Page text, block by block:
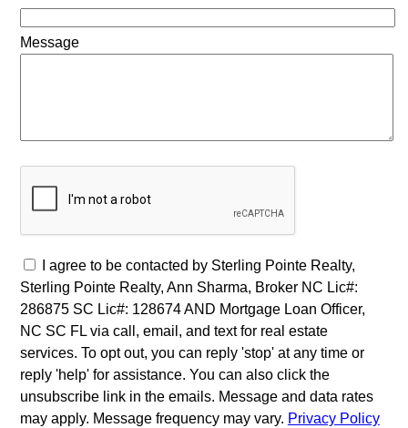
Message
I agree to be contacted by Sterling Pointe Realty,
Sterling Pointe Realty, Ann Sharma, Broker NC Lic#:
286875 SC Lic#: 128674 AND Mortgage Loan Officer,
NC SC FL via call, email, and text for real estate
services. To opt out, you can reply 'stop' at any time or
reply 'help' for assistance. You can also click the
unsubscribe link in the emails. Message and data rates
may apply. Message frequency may vary. Privacy Policy